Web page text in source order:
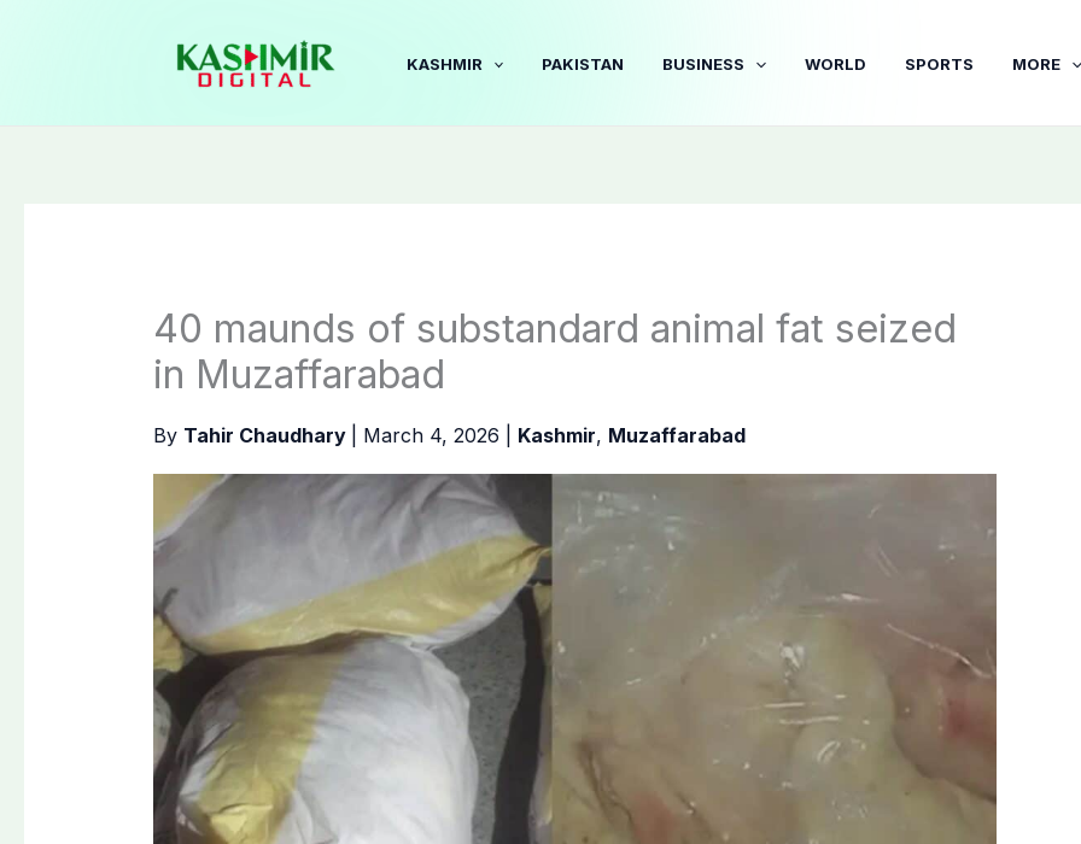
KASHMIR PAKISTAN BUSINESS WORLD SPORTS MORE
40 maunds of substandard animal fat seized
in Muzaffarabad
By Tahir Chaudhary March 4, 2026 Kashmir, Muzaffarabad